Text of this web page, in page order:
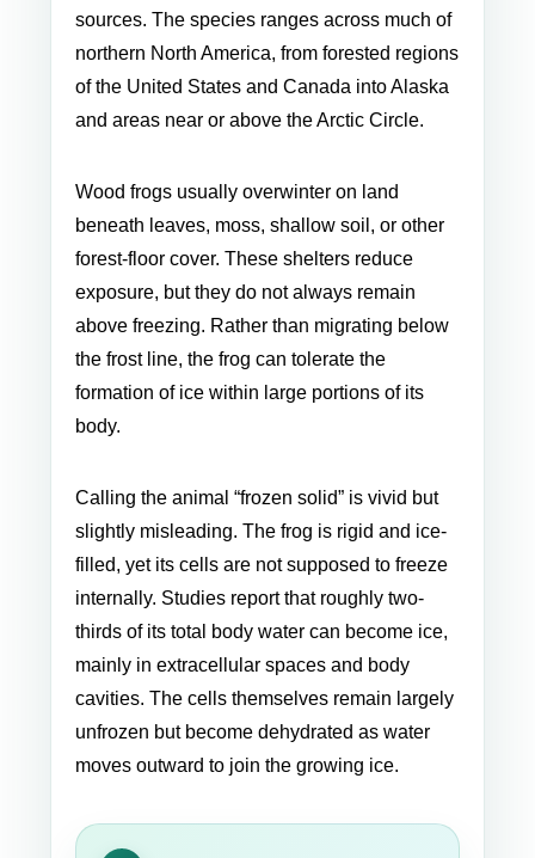
sources. The species ranges across much of
northern North America, from forested regions
of the United States and Canada into Alaska
and areas near or above the Arctic Circle.
Wood frogs usually overwinter on land
beneath leaves, moss, shallow soil, or other
forest-floor cover. These shelters reduce
exposure, but they do not always remain
above freezing. Rather than migrating below
the frost line, the frog can tolerate the
formation of ice within large portions of its
body.
Calling the animal “frozen solid” is vivid but
slightly misleading. The frog is rigid and ice-
filled, yet its cells are not supposed to freeze
internally. Studies report that roughly two-
thirds of its total body water can become ice,
mainly in extracellular spaces and body
cavities. The cells themselves remain largely
unfrozen but become dehydrated as water
moves outward to join the growing ice.